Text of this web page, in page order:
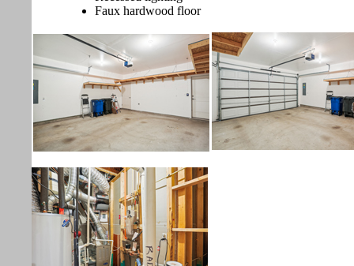
Faux hardwood floor